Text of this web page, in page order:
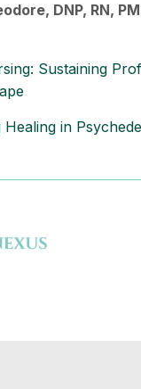
DNP, RN,
Sustaining
Healing in